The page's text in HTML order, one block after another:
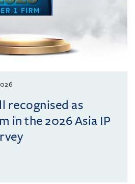
recognised as
in the 2026 Asia IP